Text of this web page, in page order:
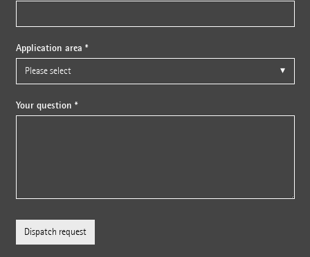
Application area *
Your question *